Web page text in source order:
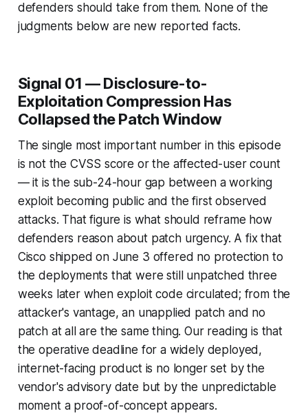
defenders should take from them. None of the
judgments below are new reported facts.
Signal 01 — Disclosure-to-
Exploitation Compression Has
Collapsed the Patch Window
The single most important number in this episode
is not the CVSS score or the affected-user count
— it is the sub-24-hour gap between a working
exploit becoming public and the first observed
attacks. That figure is what should reframe how
defenders reason about patch urgency. A fix that
Cisco shipped on June 3 offered no protection to
the deployments that were still unpatched three
weeks later when exploit code circulated; from the
attacker's vantage, an unapplied patch and no
patch at all are the same thing. Our reading is that
the operative deadline for a widely deployed,
internet-facing product is no longer set by the
vendor's advisory date but by the unpredictable
moment a proof-of-concept appears.